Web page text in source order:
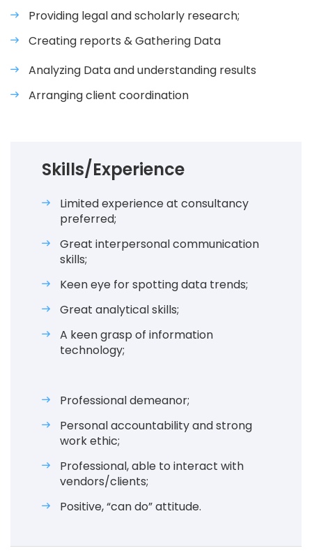
Providing legal and scholarly research;
Creating reports & Gathering Data
Analyzing Data and understanding results
Arranging client coordination
Skills/Experience
Limited experience at consultancy
preferred;
Great interpersonal communication
skills;
Keen eye for spotting data trends;
Great analytical skills;
A keen grasp of information
technology;
Professional demeanor;
Personal accountability and strong
work ethic;
Professional, able to interact with
vendors/clients;
Positive, “can do” attitude.